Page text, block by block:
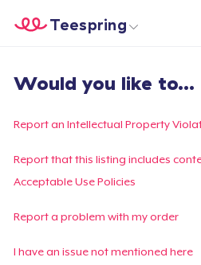
Start creating
Teespring
Log In
Lacak
Buat &
Would you like to...
Report an Intellectual Property
Report that this listing includes
Acceptable Use Policies
Report a problem with my order
I have an issue not mentioned here